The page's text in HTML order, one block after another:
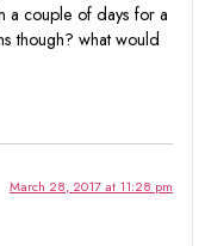
a couple of days for a
though? what would
March 28, 2017 at 11:28 pm